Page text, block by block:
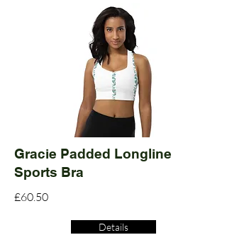
Gracie Padded Longline
Sports Bra
£60.50
Details